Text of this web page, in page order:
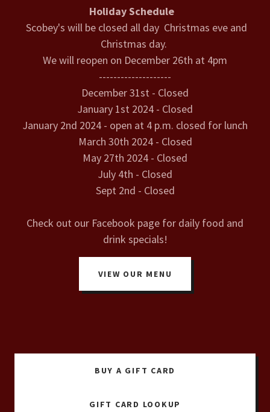
Holiday Schedule
Scobey's will be closed all day Christmas eve and
Christmas day.
We will reopen on December 26th at 4pm
--------------------
December 31st - Closed
January 1st 2024 - Closed
January 2nd 2024 - open at 4 p.m. closed for lunch
March 30th 2024 - Closed
May 27th 2024 - Closed
July 4th - Closed
Sept 2nd - Closed
Check out our Facebook page for daily food and
drink specials!
VIEW OUR MENU
BUY A GIFT CARD
GIFT CARD LOOKUP